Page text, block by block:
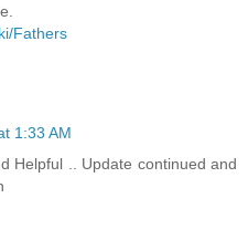
Fathers
1:33 AM
Helpful .. Update continued and